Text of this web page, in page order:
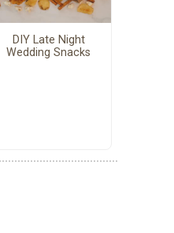
DIY Late Night
Wedding Snacks